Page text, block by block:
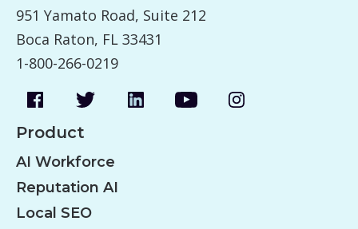
951 Yamato Road, Suite 212
Boca Raton, FL 33431
1-800-266-0219
Product
AI Workforce
Reputation AI
Local SEO